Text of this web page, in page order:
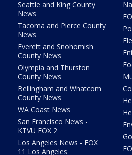
Seattle and King County
News
Tacoma and Pierce County
News
Everett and Snohomish
County News
Olympia and Thurston
County News
Bellingham and Whatcom
County News
WA Coast News
San Francisco News -
KTVU FOX 2
Los Angeles News - FOX
11 Los Angeles